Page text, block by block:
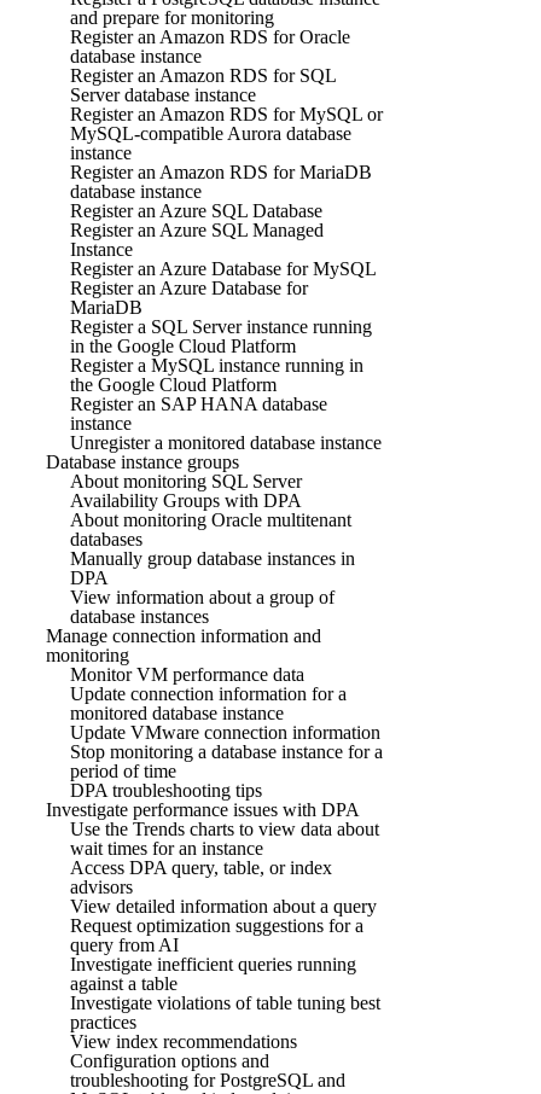
and prepare for monitoring
Register an Amazon RDS for Oracle
database instance
Register an Amazon RDS for SQL
Server database instance
Register an Amazon RDS for MySQL or
MySQL-compatible Aurora database
instance
Register an Amazon RDS for MariaDB
database instance
Register an Azure SQL Database
Register an Azure SQL Managed
Instance
Register an Azure Database for MySQL
Register an Azure Database for
MariaDB
Register a SQL Server instance running
in the Google Cloud Platform
Register a MySQL instance running in
the Google Cloud Platform
Register an SAP HANA database
instance
Unregister a monitored database instance
Database instance groups
About monitoring SQL Server
Availability Groups with DPA
About monitoring Oracle multitenant
databases
Manually group database instances in
DPA
View information about a group of
database instances
Manage connection information and
monitoring
Monitor VM performance data
Update connection information for a
monitored database instance
Update VMware connection information
Stop monitoring a database instance for a
period of time
DPA troubleshooting tips
Investigate performance issues with DPA
Use the Trends charts to view data about
wait times for an instance
Access DPA query, table, or index
advisors
View detailed information about a query
Request optimization suggestions for a
query from AI
Investigate inefficient queries running
against a table
Investigate violations of table tuning best
practices
View index recommendations
Configuration options and
troubleshooting for PostgreSQL and